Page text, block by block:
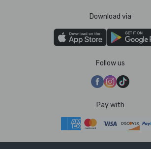
Download via
Follow us
Pay with